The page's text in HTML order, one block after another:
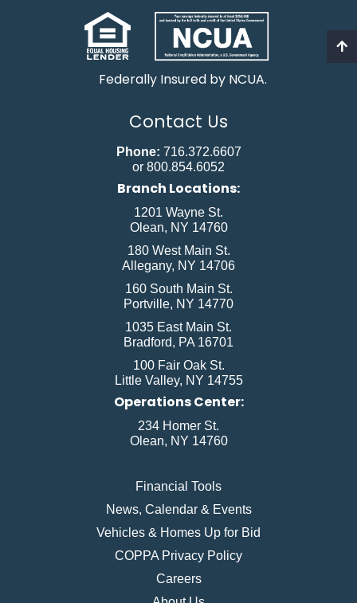
Federally Insured by NCUA.
Contact Us
Phone: 716.372.6607
or 800.854.6052
Branch Locations:
1201 Wayne St.
Olean, NY 14760
180 West Main St.
Allegany, NY 14706
160 South Main St.
Portville, NY 14770
1035 East Main St.
Bradford, PA 16701
100 Fair Oak St.
Little Valley, NY 14755
Operations Center:
234 Homer St.
Olean, NY 14760
Financial Tools
News, Calendar & Events
Vehicles & Homes Up for Bid
COPPA Privacy Policy
Careers